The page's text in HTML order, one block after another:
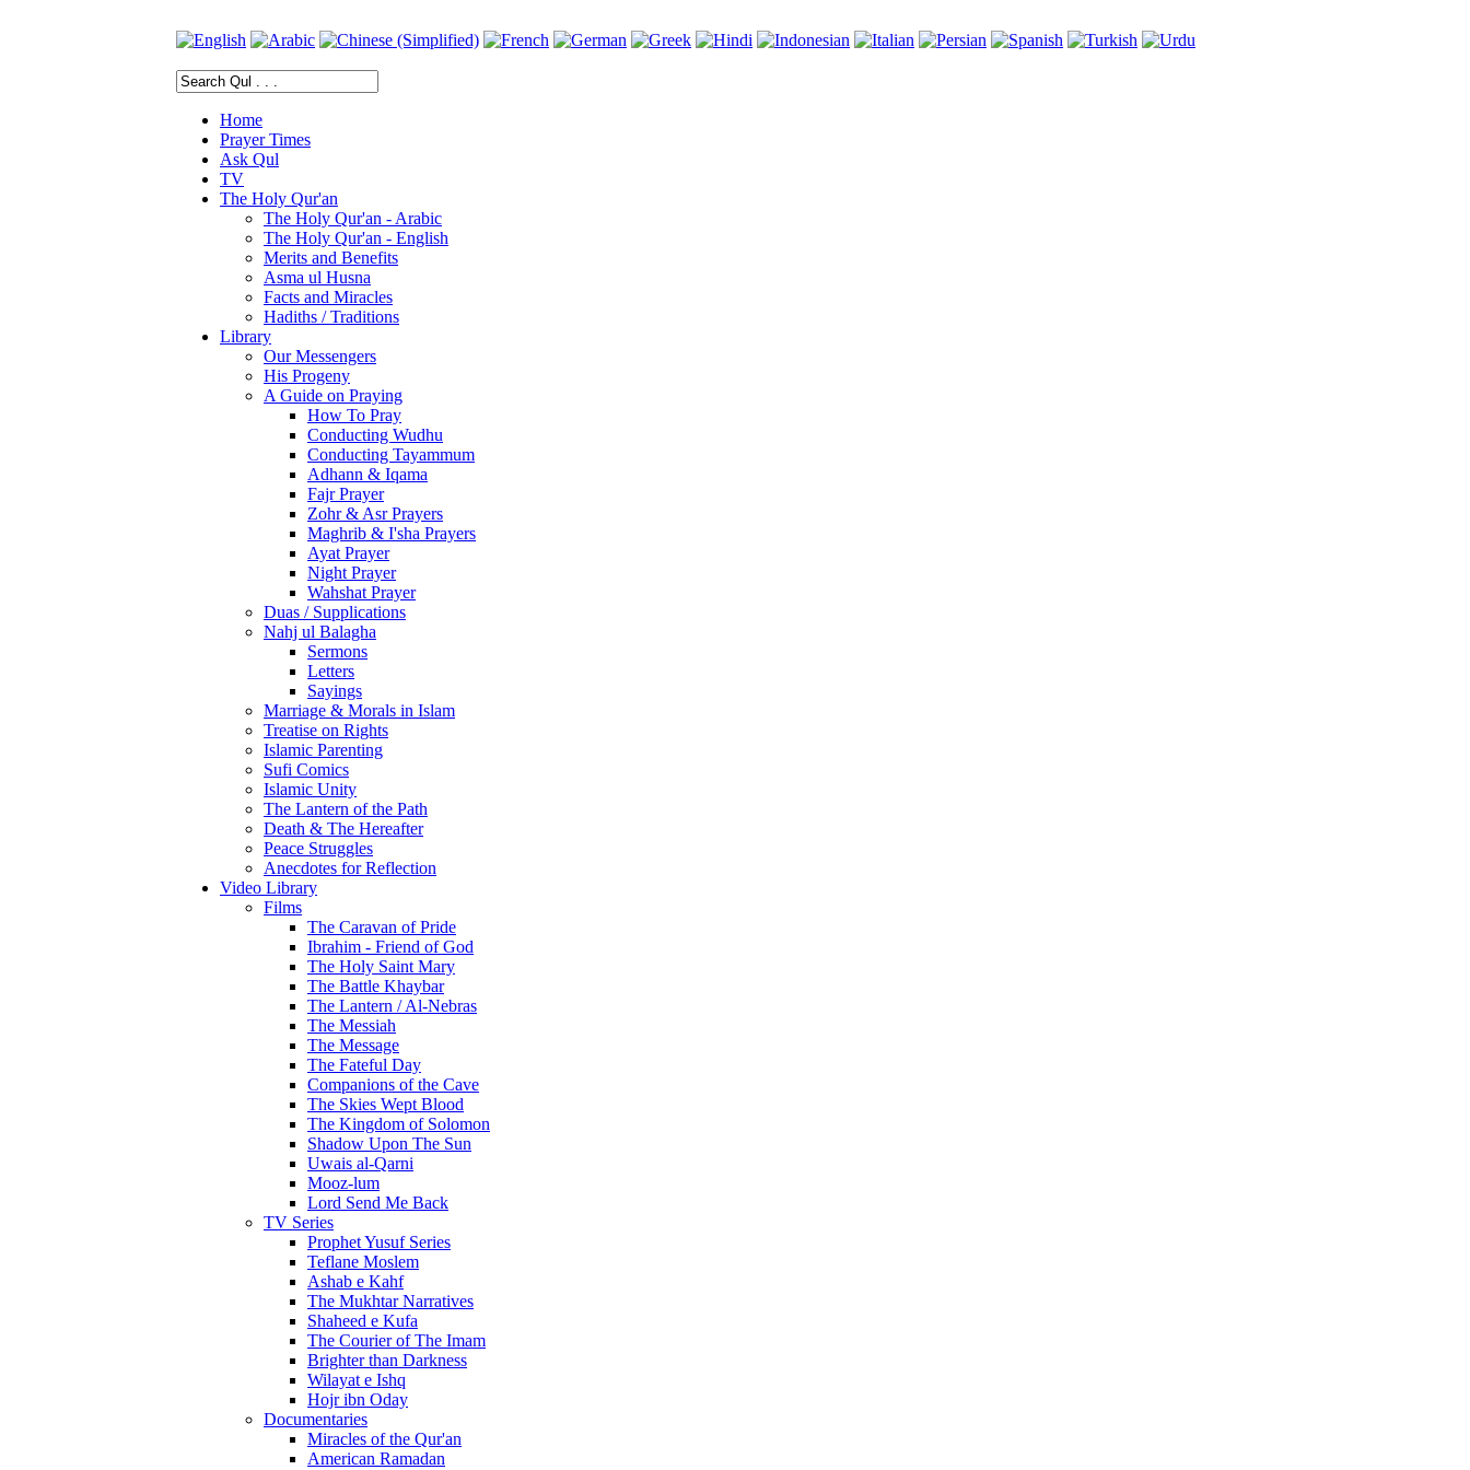
Home
Prayer Times
Ask Qul
TV
The Holy Qur'an
The Holy Qur'an - Arabic
The Holy Qur'an - English
Merits and Benefits
Asma ul Husna
Facts and Miracles
Hadiths / Traditions
Library
Our Messengers
His Progeny
A Guide on Praying
How To Pray
Conducting Wudhu
Conducting Tayammum
Adhann & Iqama
Fajr Prayer
Zohr & Asr Prayers
Maghrib & I'sha Prayers
Ayat Prayer
Night Prayer
Wahshat Prayer
Duas / Supplications
Nahj ul Balagha
Sermons
Letters
Sayings
Marriage & Morals in Islam
Treatise on Rights
Islamic Parenting
Sufi Comics
Islamic Unity
The Lantern of the Path
Death & The Hereafter
Peace Struggles
Anecdotes for Reflection
Video Library
Films
The Caravan of Pride
Ibrahim - Friend of God
The Holy Saint Mary
The Battle Khaybar
The Lantern / Al-Nebras
The Messiah
The Message
The Fateful Day
Companions of the Cave
The Skies Wept Blood
The Kingdom of Solomon
Shadow Upon The Sun
Uwais al-Qarni
Mooz-lum
Lord Send Me Back
TV Series
Prophet Yusuf Series
Teflane Moslem
Ashab e Kahf
The Mukhtar Narratives
Shaheed e Kufa
The Courier of The Imam
Brighter than Darkness
Wilayat e Ishq
Hojr ibn Oday
Documentaries
Miracles of the Qur'an
American Ramadan